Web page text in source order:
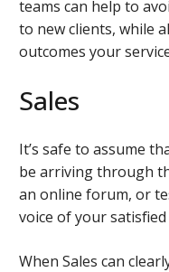
teams can help to
to new clients, while
outcomes your
Sales
It’s safe to assume
be arriving through
an online forum, or
voice of your satisfied
When Sales can